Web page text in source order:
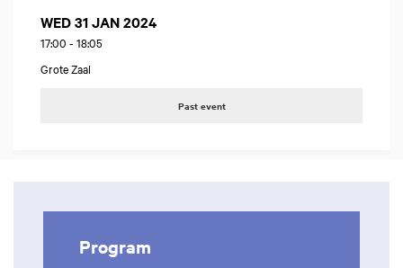
WED 31 JAN 2024
17:00 - 18:05
Grote Zaal
Past event
Program